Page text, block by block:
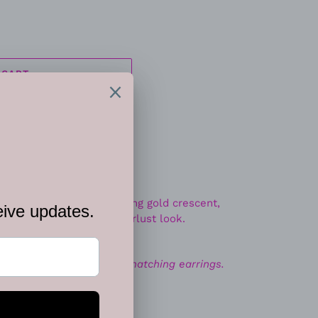
connect to a glistening gold crescent,
the chest for a wanderlust look.
closure.
Includes one pair of matching earrings.